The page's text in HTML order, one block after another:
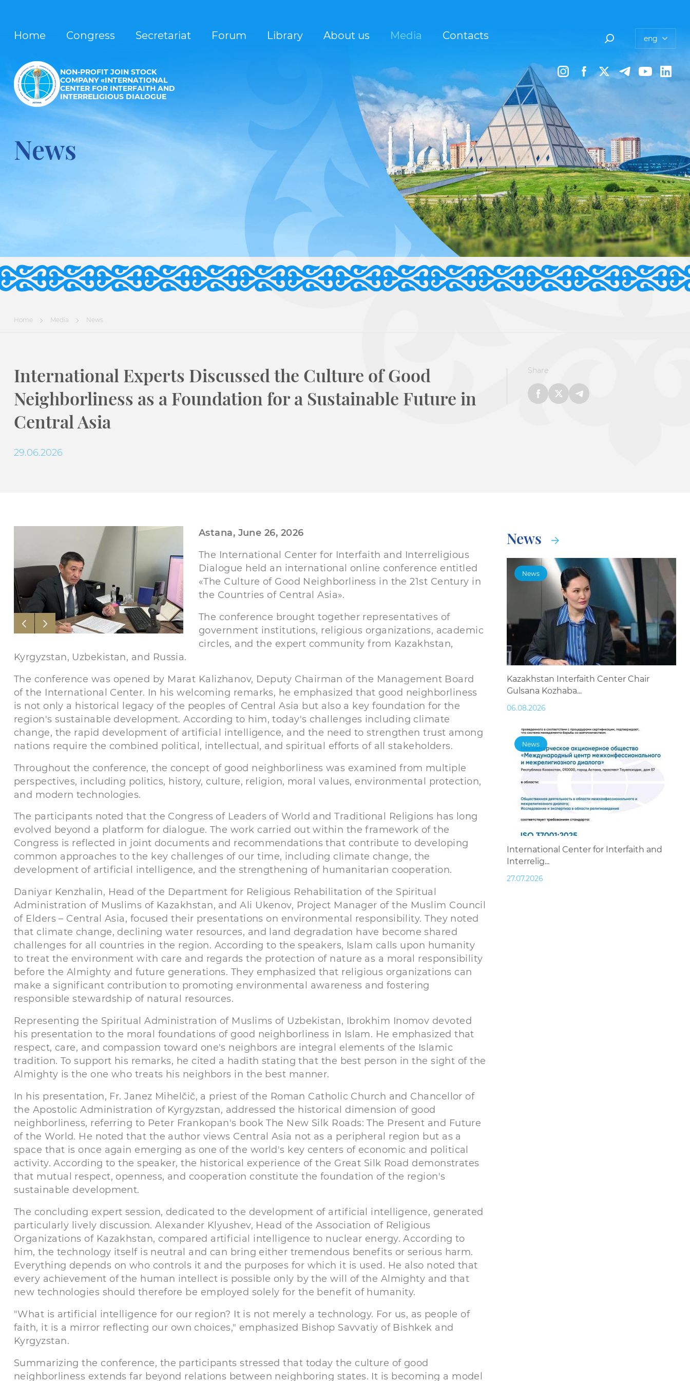
Home Congress Secretariat Forum Library About us Media Contacts eng
NON-PROFIT JOIN STOCK
COMPANY «INTERNATIONAL
CENTER FOR INTERFAITH AND
INTERRELIGIOUS DIALOGUE
News
Home Media News
International Experts Discussed the Culture of Good
Neighborliness as a Foundation for a Sustainable Future in
Central Asia
29.06.2026
Share
Astana, June 26, 2026
The International Center for Interfaith and Interreligious
Dialogue held an international online conference entitled
«The Culture of Good Neighborliness in the 21st Century in
the Countries of Central Asia».
The conference brought together representatives of
government institutions, religious organizations, academic
circles, and the expert community from Kazakhstan,
Kyrgyzstan, Uzbekistan, and Russia.
The conference was opened by Marat Kalizhanov, Deputy Chairman of the Management Board
of the International Center. In his welcoming remarks, he emphasized that good neighborliness
is not only a historical legacy of the peoples of Central Asia but also a key foundation for the
region's sustainable development. According to him, today's challenges including climate
change, the rapid development of artificial intelligence, and the need to strengthen trust among
nations require the combined political, intellectual, and spiritual efforts of all stakeholders.
Throughout the conference, the concept of good neighborliness was examined from multiple
perspectives, including politics, history, culture, religion, moral values, environmental protection,
and modern technologies.
The participants noted that the Congress of Leaders of World and Traditional Religions has long
evolved beyond a platform for dialogue. The work carried out within the framework of the
Congress is reflected in joint documents and recommendations that contribute to developing
common approaches to the key challenges of our time, including climate change, the
development of artificial intelligence, and the strengthening of humanitarian cooperation.
Daniyar Kenzhalin, Head of the Department for Religious Rehabilitation of the Spiritual
Administration of Muslims of Kazakhstan, and Ali Ukenov, Project Manager of the Muslim Council
of Elders – Central Asia, focused their presentations on environmental responsibility. They noted
that climate change, declining water resources, and land degradation have become shared
challenges for all countries in the region. According to the speakers, Islam calls upon humanity
to treat the environment with care and regards the protection of nature as a moral responsibility
before the Almighty and future generations. They emphasized that religious organizations can
make a significant contribution to promoting environmental awareness and fostering
responsible stewardship of natural resources.
Representing the Spiritual Administration of Muslims of Uzbekistan, Ibrokhim Inomov devoted
his presentation to the moral foundations of good neighborliness in Islam. He emphasized that
respect, care, and compassion toward one's neighbors are integral elements of the Islamic
tradition. To support his remarks, he cited a hadith stating that the best person in the sight of the
Almighty is the one who treats his neighbors in the best manner.
In his presentation, Fr. Janez Mihelčič, a priest of the Roman Catholic Church and Chancellor of
the Apostolic Administration of Kyrgyzstan, addressed the historical dimension of good
neighborliness, referring to Peter Frankopan's book The New Silk Roads: The Present and Future
of the World. He noted that the author views Central Asia not as a peripheral region but as a
space that is once again emerging as one of the world's key centers of economic and political
activity. According to the speaker, the historical experience of the Great Silk Road demonstrates
that mutual respect, openness, and cooperation constitute the foundation of the region's
sustainable development.
The concluding expert session, dedicated to the development of artificial intelligence, generated
particularly lively discussion. Alexander Klyushev, Head of the Association of Religious
Organizations of Kazakhstan, compared artificial intelligence to nuclear energy. According to
him, the technology itself is neutral and can bring either tremendous benefits or serious harm.
Everything depends on who controls it and the purposes for which it is used. He also noted that
every achievement of the human intellect is possible only by the will of the Almighty and that
new technologies should therefore be employed solely for the benefit of humanity.
"What is artificial intelligence for our region? It is not merely a technology. For us, as people of
faith, it is a mirror reflecting our own choices," emphasized Bishop Savvatiy of Bishkek and
Kyrgyzstan.
Summarizing the conference, the participants stressed that today the culture of good
neighborliness extends far beyond relations between neighboring states. It is becoming a model
News
News
Kazakhstan Interfaith Center Chair
Gulsana Kozhaba...
06.08.2026
News
International Center for Interfaith and
Interrelig...
27.07.2026